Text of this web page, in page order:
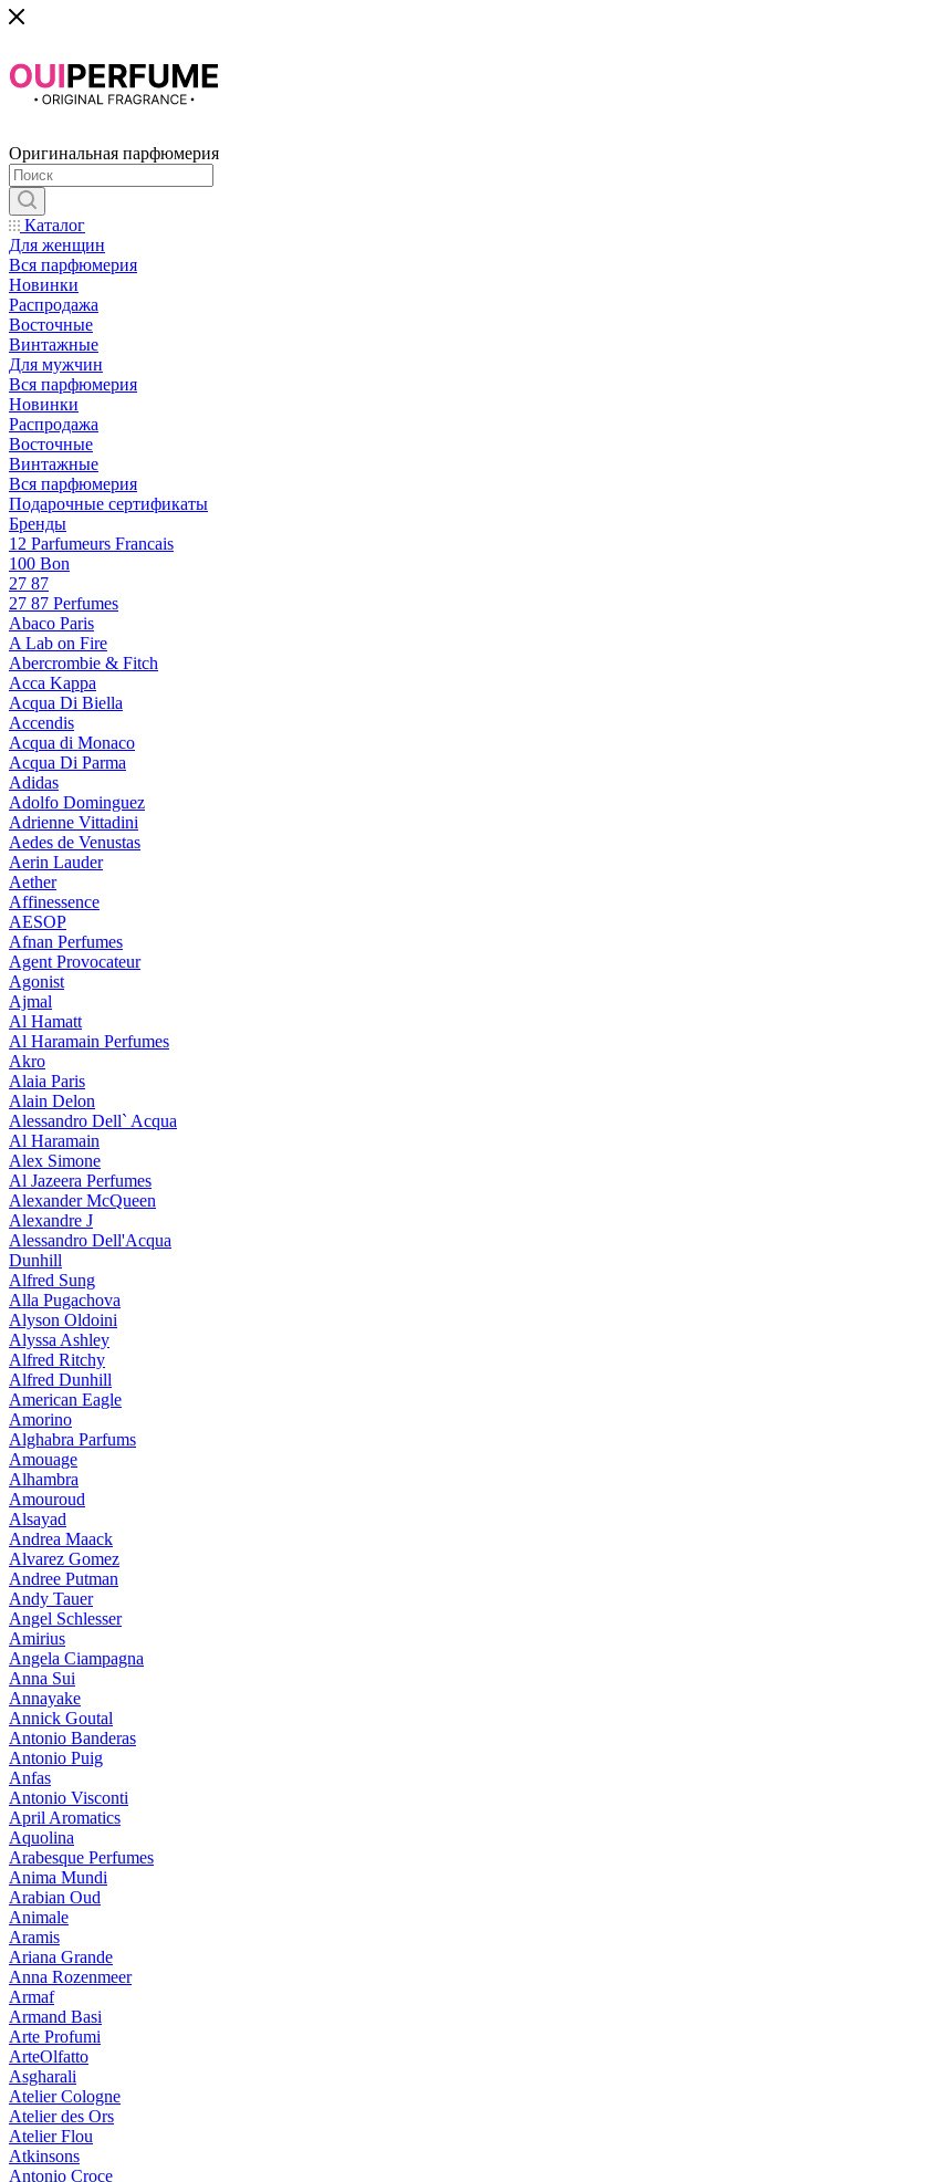
Оригинальная парфюмерия
Каталог
Для женщин
Вся парфюмерия
Новинки
Распродажа
Восточные
Винтажные
Для мужчин
Вся парфюмерия
Новинки
Распродажа
Восточные
Винтажные
Вся парфюмерия
Подарочные сертификаты
Бренды
12 Parfumeurs Francais
100 Bon
27 87
27 87 Perfumes
Abaco Paris
A Lab on Fire
Abercrombie & Fitch
Acca Kappa
Acqua Di Biella
Accendis
Acqua di Monaco
Acqua Di Parma
Adidas
Adolfo Dominguez
Adrienne Vittadini
Aedes de Venustas
Aerin Lauder
Aether
Affinessence
AESOP
Afnan Perfumes
Agent Provocateur
Agonist
Ajmal
Al Hamatt
Al Haramain Perfumes
Akro
Alaia Paris
Alain Delon
Alessandro Dell` Acqua
Al Haramain
Alex Simone
Al Jazeera Perfumes
Alexander McQueen
Alexandre J
Alessandro Dell'Acqua
Dunhill
Alfred Sung
Alla Pugachova
Alyson Oldoini
Alyssa Ashley
Alfred Ritchy
Alfred Dunhill
American Eagle
Amorino
Alghabra Parfums
Amouage
Alhambra
Amouroud
Alsayad
Andrea Maack
Alvarez Gomez
Andree Putman
Andy Tauer
Angel Schlesser
Amirius
Angela Ciampagna
Anna Sui
Annayake
Annick Goutal
Antonio Banderas
Antonio Puig
Anfas
Antonio Visconti
April Aromatics
Aquolina
Arabesque Perfumes
Anima Mundi
Arabian Oud
Animale
Aramis
Ariana Grande
Anna Rozenmeer
Armaf
Armand Basi
Arte Profumi
ArteOlfatto
Asgharali
Atelier Cologne
Atelier des Ors
Atelier Flou
Atkinsons
Antonio Croce